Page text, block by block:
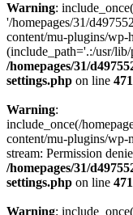
Warning:
'/homepages/31/
content/mu-plugins/wp-
(include_path='.:/usr/
/homepages/31/
settings.php on line 471
Warning:
include_once(/
content/mu-plugins/wp-
stream: Permission
/homepages/31/
settings.php on line 471
Warning: